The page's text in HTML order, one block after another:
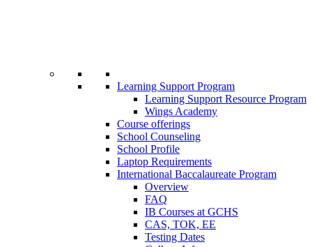
Learning Support Program
Learning Support Resource Program
Wings Academy
Course offerings
School Counseling
School Profile
Laptop Requirements
International Baccalaureate Program
Overview
FAQ
IB Courses at GCHS
CAS, TOK, EE
Testing Dates